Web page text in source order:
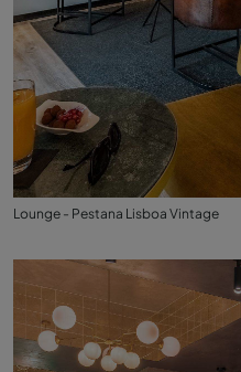
Lounge - Pestana Lisboa Vintage